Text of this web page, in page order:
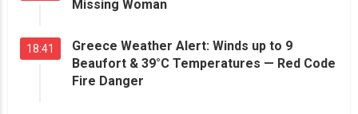
Missing Woman
18:41
Greece Weather Alert: Winds up to 9
Beaufort & 39°C Temperatures — Red Code
Fire Danger